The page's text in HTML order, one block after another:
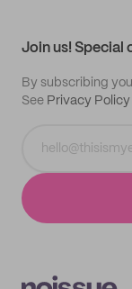
Join us! Special
By subscribing
See Privacy Policy